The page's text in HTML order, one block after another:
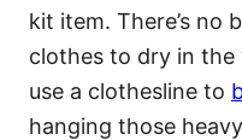
kit item. There’s no
clothes to dry in the
use a clothesline to
hanging those